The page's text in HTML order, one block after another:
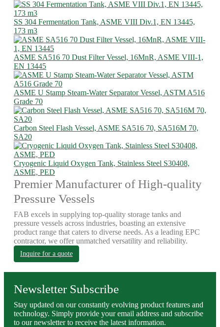
SS 304 Fermentation Tank, ASME VIII Div.1, EN 13445,
173 m3
ASME SA516 70 Dust Filter Vessel, 16MnR, ASME VIII-1,
EN 13445
ASME U Stamp Steam-Water Separator Vessel, ASTM A516
Grade 70
Carbon Steel Flash Vessel, ASME SA516 70, SA516M 70,
SA20
Cryogenic Liquid Oxygen Tank, Stainless Steel S30408,
ASME, PED
Premier Manufacturer of High-quality
Pressure Vessels
FAB excels in supplying top-quality storage tanks and
pressure vessels across industries, boasting an extensive
product range that caters to diverse needs. As a leading EPC
contractor, we offer unmatched versatility and reliability.
Inquire for a quote
Newsletter Subscribe
Stay updated on our constantly evolving product features and
technology. Simply provide your email address and subscribe
to our newsletter to receive the latest information.